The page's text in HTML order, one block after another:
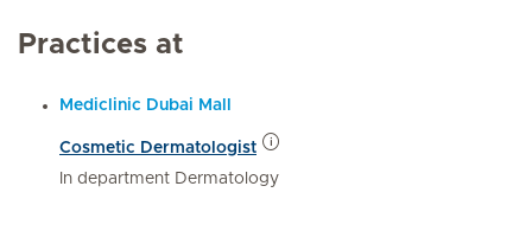
Practices at
Mediclinic Dubai Mall
Cosmetic Dermatologist
In department Dermatology